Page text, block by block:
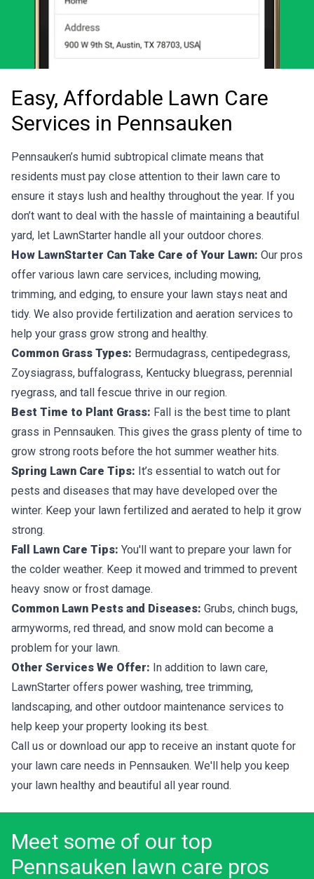
Easy, Affordable Lawn Care
Services in Pennsauken
Pennsauken’s humid subtropical climate means that
residents must pay close attention to their lawn care to
ensure it stays lush and healthy throughout the year. If you
don’t want to deal with the hassle of maintaining a beautiful
yard, let LawnStarter handle all your outdoor chores.
How LawnStarter Can Take Care of Your Lawn: Our pros
offer various lawn care services, including mowing,
trimming, and edging, to ensure your lawn stays neat and
tidy. We also provide fertilization and aeration services to
help your grass grow strong and healthy.
Common Grass Types: Bermudagrass, centipedegrass,
Zoysiagrass, buffalograss, Kentucky bluegrass, perennial
ryegrass, and tall fescue thrive in our region.
Best Time to Plant Grass: Fall is the best time to plant
grass in Pennsauken. This gives the grass plenty of time to
grow strong roots before the hot summer weather hits.
Spring Lawn Care Tips: It’s essential to watch out for
pests and diseases that may have developed over the
winter. Keep your lawn fertilized and aerated to help it grow
strong.
Fall Lawn Care Tips: You'll want to prepare your lawn for
the colder weather. Keep it mowed and trimmed to prevent
heavy snow or frost damage.
Common Lawn Pests and Diseases: Grubs, chinch bugs,
armyworms, red thread, and snow mold can become a
problem for your lawn.
Other Services We Offer: In addition to lawn care,
LawnStarter offers power washing, tree trimming,
landscaping, and other outdoor maintenance services to
help keep your property looking its best.
Call us or download our app to receive an instant quote for
your lawn care needs in Pennsauken. We'll help you keep
your lawn healthy and beautiful all year round.
Meet some of our top
Pennsauken lawn care pros